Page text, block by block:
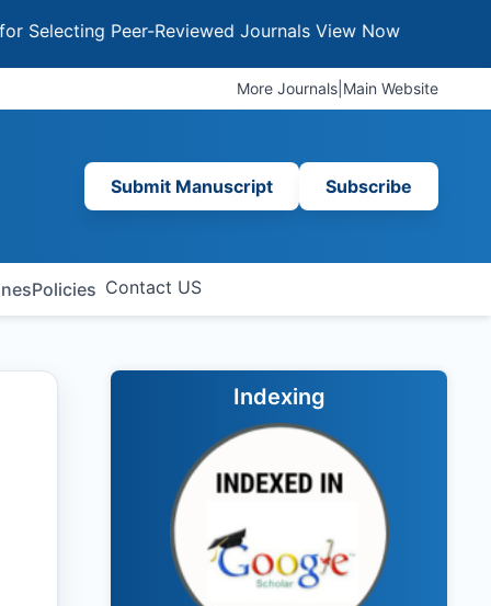
Peer-Reviewed JournalsView Now
More Journals Main Website
Submit Manuscript Subscribe
Policies Contact US
Indexing